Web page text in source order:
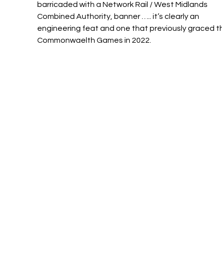
barricaded with a Network Rail / West Midlands
Combined Authority, banner ….. it’s clearly an
engineering feat and one that previously graced
Commonwaelth Games in 2022.